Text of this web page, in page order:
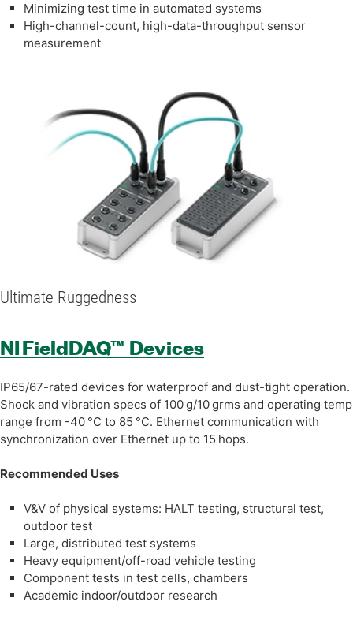
Minimizing test time in automated systems
High-channel-count, high-data-throughput sensor
measurement
Ultimate Ruggedness
NI FieldDAQ™ Devices
IP65/67-rated devices for waterproof and dust-tight operation.
Shock and vibration specs of 100 g/10 grms and operating temp
range from -40 °C to 85 °C. Ethernet communication with
synchronization over Ethernet up to 15 hops.
Recommended Uses
V&V of physical systems: HALT testing, structural test,
outdoor test
Large, distributed test systems
Heavy equipment/off-road vehicle testing
Component tests in test cells, chambers
Academic indoor/outdoor research